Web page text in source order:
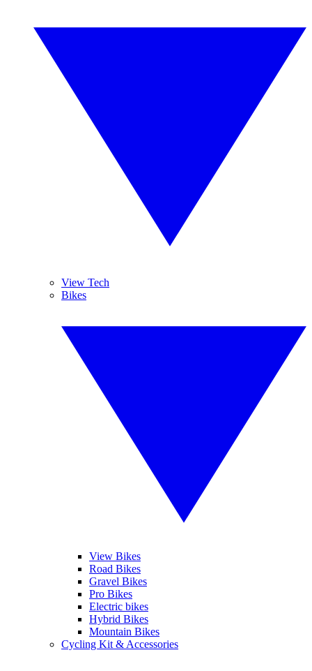
View Tech
Bikes
View Bikes
Road Bikes
Gravel Bikes
Pro Bikes
Electric bikes
Hybrid Bikes
Mountain Bikes
Cycling Kit & Accessories